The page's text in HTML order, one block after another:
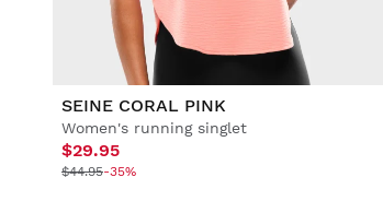
SEINE CORAL PINK
Women's running singlet
$29.95
$44.95-35%